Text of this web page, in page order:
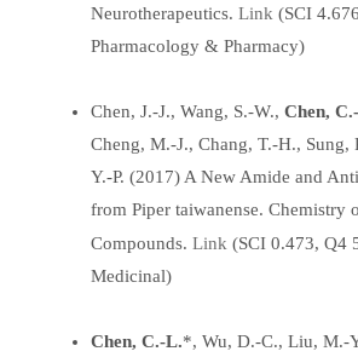
Neurotherapeutics. Link (SCI
Pharmacology & Pharmacy)
Chen, J.-J., Wang, S.-W., Chen,
Cheng, M.-J., Chang, T.-H., Sung,
Y.-P. (2017) A New Amide and
from Piper taiwanense. Chemistry
Compounds. Link (SCI 0.473, Q4
Medicinal)
Chen, C.-L.*, Wu, D.-C., Liu, M.-